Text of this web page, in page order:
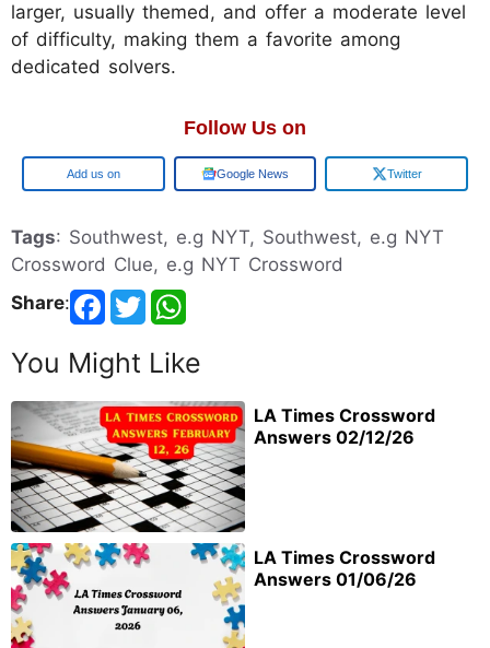
larger, usually themed, and offer a moderate level
of difficulty, making them a favorite among
dedicated solvers.
Follow Us on
Google Google News Twitter
Tags: Southwest, e.g NYT, Southwest, e.g NYT
Crossword Clue, e.g NYT Crossword
Share:
You Might Like
LA Times Crossword
Answers 02/12/26
LA Times Crossword
Answers 01/06/26